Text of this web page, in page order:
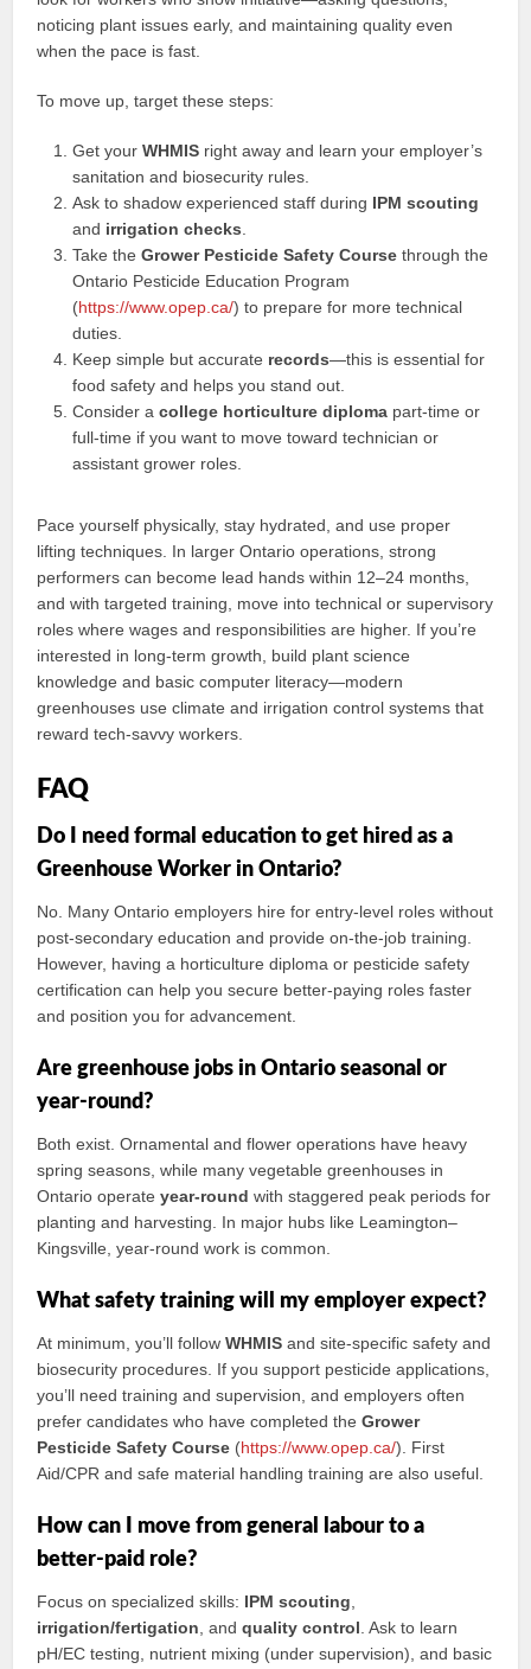
noticing plant issues early, and maintaining quality even
when the pace is fast.
To move up, target these steps:
Get yourWHMIS right away and learn your employer’s
sanitation and biosecurity rules.
Ask to shadow experienced staff during IPM scouting
and irrigation checks
Take theGrower Pesticide Safety Course through the
Ontario Pesticide Education Program
(https://www.opep.ca/) to prepare for more technical
duties.
Keep simple but accurate records—this is essential for
food safety and helps you stand out.
Consider acollege horticulture diploma part‑time or
full‑time if you want to move toward technician or
assistant grower roles.
Pace yourself physically, stay hydrated, and use proper
lifting techniques. In larger Ontario operations, strong
performers can become lead hands within 12–24 months,
and with targeted training, move into technical or supervisory
roles where wages and responsibilities are higher. If you’re
interested in long-term growth, build plant science
knowledge and basic computer literacy—modern
greenhouses use climate and irrigation control systems that
reward tech‑savvy workers.
FAQ
Do I need formal education to get hired as a
Greenhouse Worker in Ontario?
No. Many Ontario employers hire for entry-level roles without
post-secondary education and provide on-the-job training.
However, having a horticulture diploma or pesticide safety
certification can help you secure better-paying roles faster
and position you for advancement.
Are greenhouse jobs in Ontario seasonal or
year‑round?
Both exist. Ornamental and flower operations have heavy
spring seasons, while many vegetable greenhouses in
Ontario operateyear‑round with staggered peak periods for
planting and harvesting. In major hubs like Leamington–
Kingsville, year‑round work is common.
What safety training will my employer expect?
At minimum, you’ll followWHMIS and site‑specific safety and
biosecurity procedures. If you support pesticide applications,
you’ll need training and supervision, and employers often
prefer candidates who have completed theGrower
Pesticide Safety Course (https://www.opep.ca/). First
Aid/CPR and safe material handling training are also useful.
How can I move from general labour to a
better-paid role?
Focus on specialized skills: IPM scouting
irrigation/fertigation , andquality control . Ask to learn
pH/EC testing, nutrient mixing (under supervision), and basic